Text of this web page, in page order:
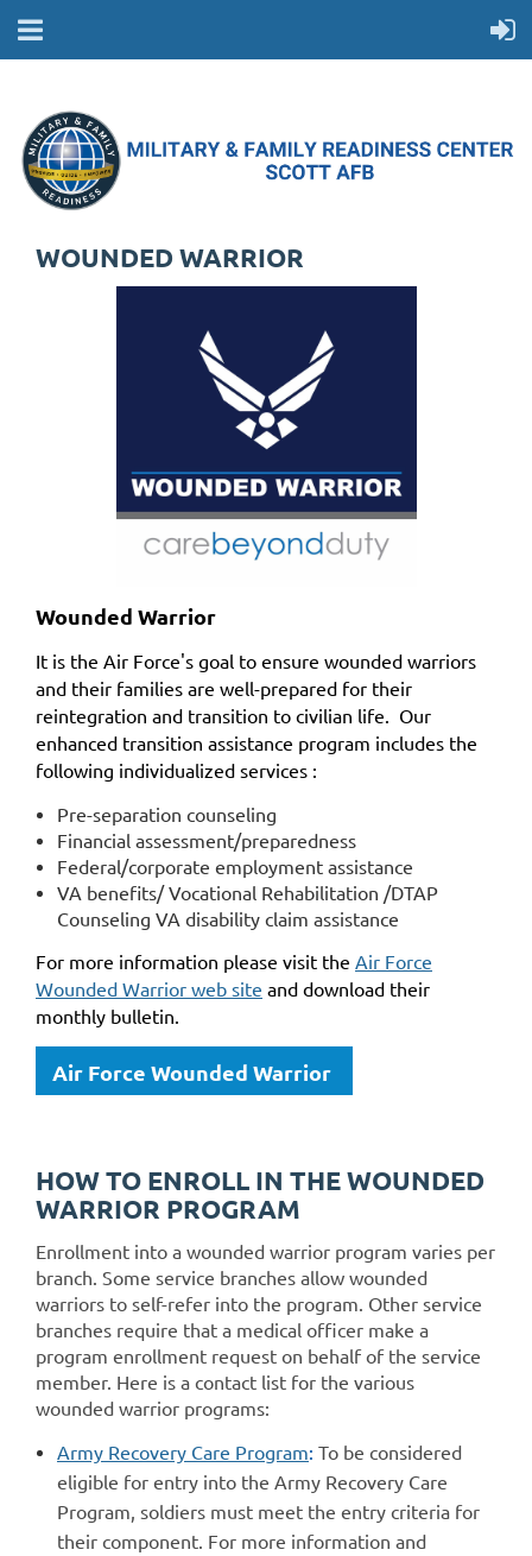
WOUNDED WARRIOR
Wounded Warrior
It is the Air Force's goal to ensure wounded warriors
and their families are well-prepared for their
reintegration and transition to civilian life. Our
enhanced transition assistance program includes the
following individualized services :
Pre-separation counseling
Financial assessment/preparedness
Federal/corporate employment assistance
VA benefits/ Vocational Rehabilitation /DTAP
Counseling VA disability claim assistance
For more information please visit the Air Force
Wounded Warrior web site and download their
monthly bulletin.
Air Force Wounded Warrior
HOW TO ENROLL IN THE WOUNDED
WARRIOR PROGRAM
Enrollment into a wounded warrior program varies per
branch. Some service branches allow wounded
warriors to self-refer into the program. Other service
branches require that a medical officer make a
program enrollment request on behalf of the service
member. Here is a contact list for the various
wounded warrior programs:
Army Recovery Care Program: To be considered
eligible for entry into the Army Recovery Care
Program, soldiers must meet the entry criteria for
their component. For more information and